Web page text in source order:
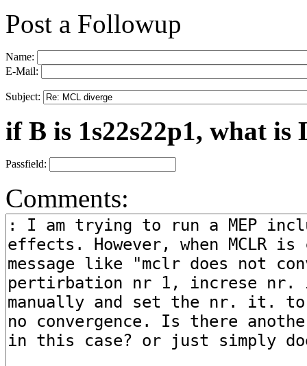
Post a Followup
Name:
E-Mail:
Subject:
if B is 1s22s22p1, what is
Passfield:
Comments: